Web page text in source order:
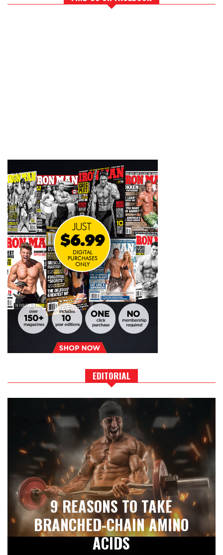
EDITORIAL
9 REASONS TO TAKE
BRANCHED-CHAIN AMINO
ACIDS